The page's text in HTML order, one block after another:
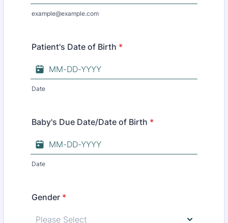
example@example.com
Patient's Date of Birth *
Date
Baby's Due Date/Date of Birth *
Date
Gender *